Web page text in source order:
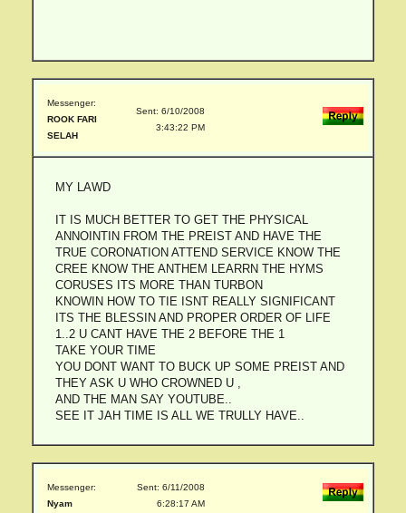
Messenger:
ROOK FARI
SELAH
Sent: 6/10/2008
3:43:22 PM
MY LAWD
IT IS MUCH BETTER TO GET THE PHYSICAL
ANNOINTIN FROM THE PREIST AND HAVE THE
TRUE CORONATION ATTEND SERVICE KNOW THE
CREE KNOW THE ANTHEM LEARRN THE HYMS
CORUSES ITS MORE THAN TURBON
KNOWIN HOW TO TIE ISNT REALLY SIGNIFICANT
ITS THE BLESSIN AND PROPER ORDER OF LIFE
1..2 U CANT HAVE THE 2 BEFORE THE 1
TAKE YOUR TIME
YOU DONT WANT TO BUCK UP SOME PREIST AND
THEY ASK U WHO CROWNED U ,
AND THE MAN SAY YOUTUBE..
SEE IT JAH TIME IS ALL WE TRULLY HAVE..
Messenger:
Nyam
Sent: 6/11/2008
6:28:17 AM